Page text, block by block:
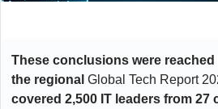
These conclusions were reached
the regional Global Tech Report
covered 2,500 IT leaders from 27